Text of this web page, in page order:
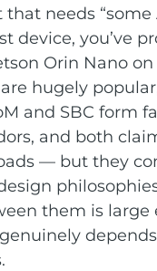
needs “some
device, you’ve
Orin Nano
hugely
and SBC form
and both
— but they
them is large